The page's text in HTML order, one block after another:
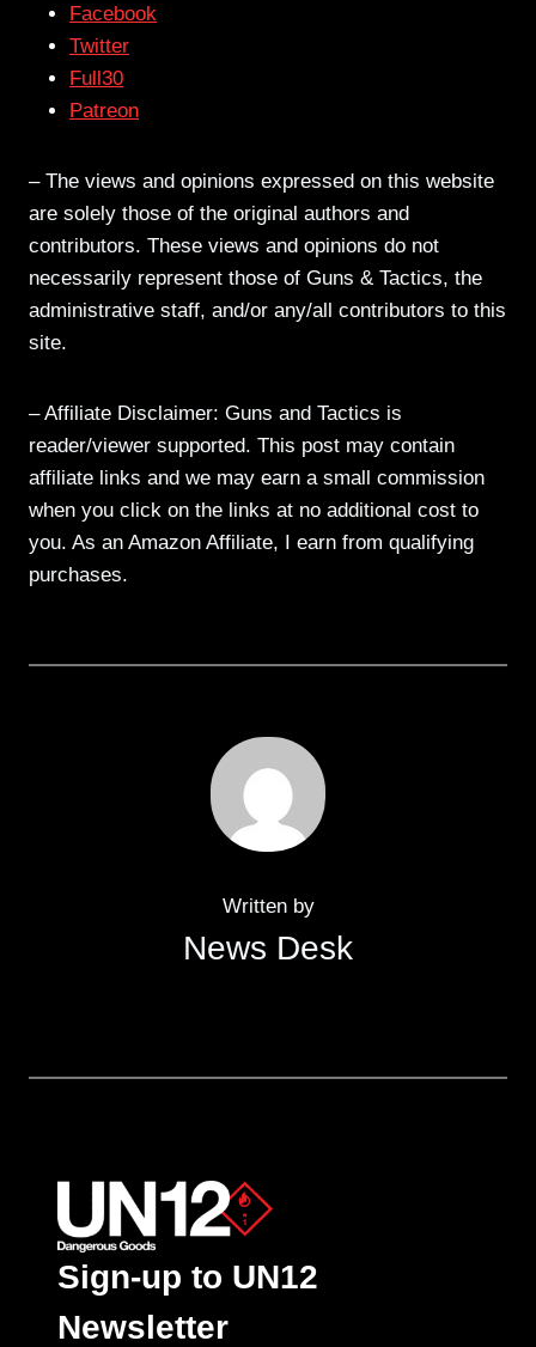
Facebook
Twitter
Full30
Patreon
– The views and opinions expressed on this website
are solely those of the original authors and
contributors. These views and opinions do not
necessarily represent those of Guns & Tactics, the
administrative staff, and/or any/all contributors to this
site.
– Affiliate Disclaimer: Guns and Tactics is
reader/viewer supported. This post may contain
affiliate links and we may earn a small commission
when you click on the links at no additional cost to
you. As an Amazon Affiliate, I earn from qualifying
purchases.
Written by
News Desk
Sign-up to UN12
Newsletter